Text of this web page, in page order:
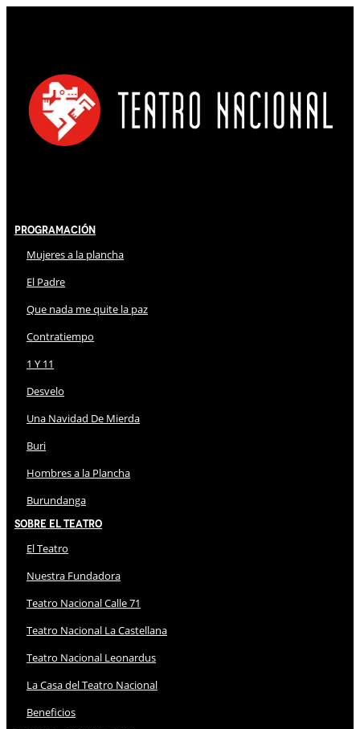
Programación
Mujeres a la plancha
El Padre
Que nada me quite la paz
Contratiempo
1 Y 11
Desvelo
Una Navidad De Mierda
Buri
Hombres a la Plancha
Burundanga
Sobre El Teatro
El Teatro
Nuestra Fundadora
Teatro Nacional Calle 71
Teatro Nacional La Castellana
Teatro Nacional Leonardus
La Casa del Teatro Nacional
Beneficios